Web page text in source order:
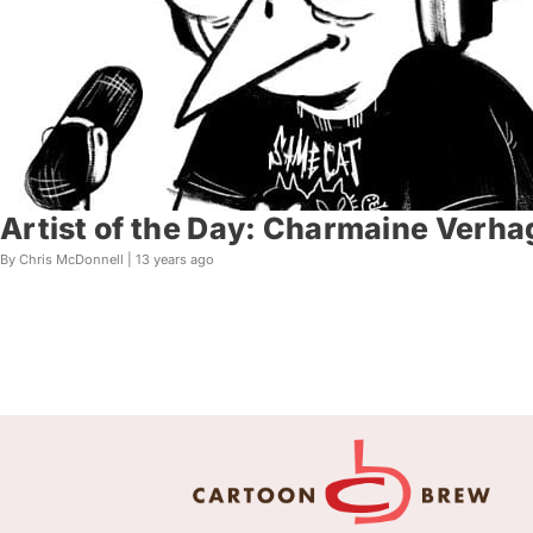
Artist of the Day: Charmaine
By Chris McDonnell | 13 years ago